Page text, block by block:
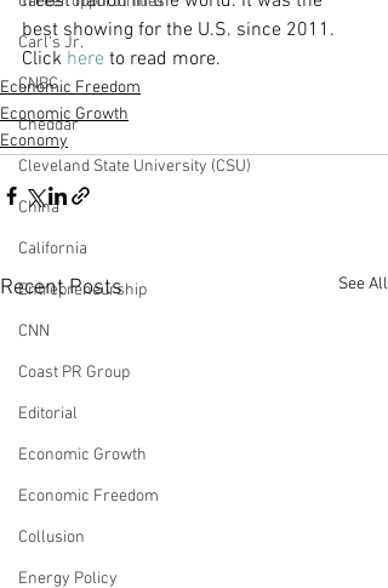
Carl's Jr.
CNBC
Cheddar
Cleveland State University (CSU)
China
California
Entrepreneurship
CNN
Coast PR Group
Editorial
Economic Growth
Economic Freedom
Collusion
Energy Policy
best showing for the U.S. since 2011.
Click here to read more.
Economic Freedom
Economic Growth
Economy
Recent Posts See All